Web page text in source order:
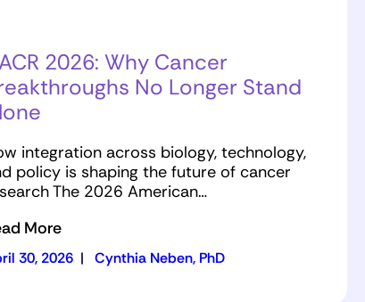
2026: Why Cancer
No Longer Stand
integration across biology, technology,
policy is shaping the future of cancer
The 2026 American…
More
30, 2026 | Cynthia Neben, PhD